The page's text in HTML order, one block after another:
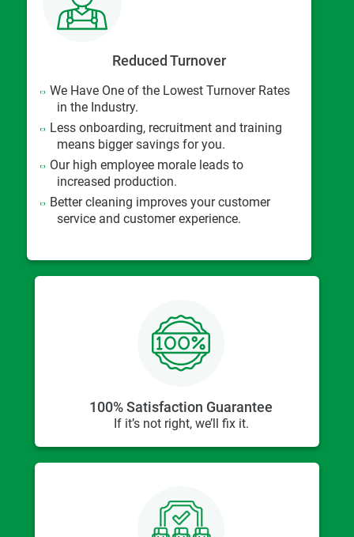
Reduced Turnover
We Have One of the Lowest Turnover Rates
in the Industry.
Less onboarding, recruitment and training
means bigger savings for you.
Our high employee morale leads to
increased production.
Better cleaning improves your customer
service and customer experience.
100% Satisfaction Guarantee
If it’s not right, we’ll fix it.